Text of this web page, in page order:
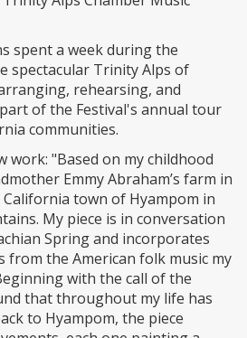
spent a week during the
spectacular Trinity Alps of
rehearsing, and
of the Festival's annual tour
communities.
work: "Based on my childhood
Emmy Abraham’s farm in
town of Hyampom in
My piece is in conversation
Spring and incorporates
from the American folk music my
with the call of the
that throughout my life has
to Hyampom, the piece